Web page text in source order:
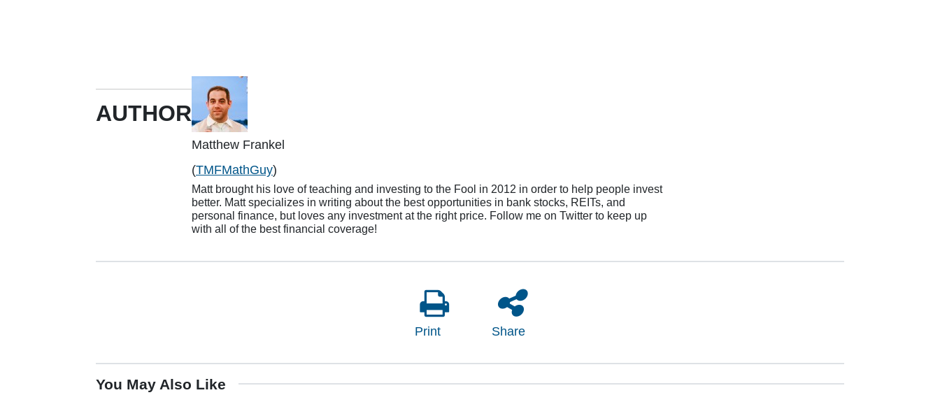
AUTHOR
Matthew Frankel
(TMFMathGuy)
Matt brought his love of teaching and investing to the Fool in 2012 in order to help people invest
better. Matt specializes in writing about the best opportunities in bank stocks, REITs, and
personal finance, but loves any investment at the right price. Follow me on Twitter to keep up
with all of the best financial coverage!
Print Share
You May Also Like